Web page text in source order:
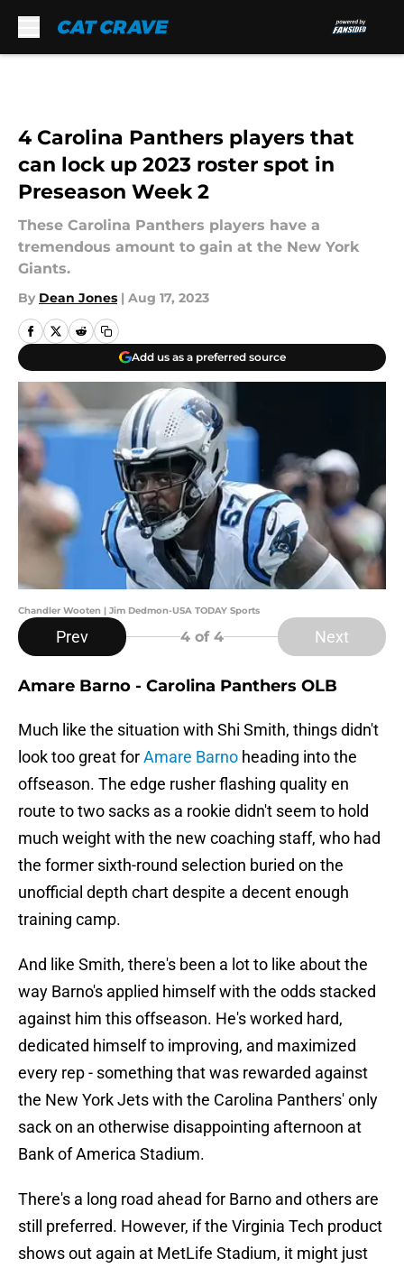
4 Carolina Panthers players that
can lock up 2023 roster spot in
Preseason Week 2
These Carolina Panthers players have a
tremendous amount to gain at the New York
Giants.
By Dean Jones | Aug 17, 2023
Add us as a preferred source
Chandler Wooten | Jim Dedmon-USA TODAY Sports
Prev 4 of 4 Next
Amare Barno - Carolina Panthers OLB
Much like the situation with Shi Smith, things didn't
look too great forAmare Barno heading into the
offseason. The edge rusher flashing quality en
route to two sacks as a rookie didn't seem to hold
much weight with the new coaching staff, who had
the former sixth-round selection buried on the
unofficial depth chart despite a decent enough
training camp.
And like Smith, there's been a lot to like about the
way Barno's applied himself with the odds stacked
against him this offseason. He's worked hard,
dedicated himself to improving, and maximized
every rep - something that was rewarded against
the New York Jets with the Carolina Panthers' only
sack on an otherwise disappointing afternoon at
Bank of America Stadium.
There's a long road ahead for Barno and others are
still preferred. However, if the Virginia Tech product
shows out again at MetLife Stadium, it might just